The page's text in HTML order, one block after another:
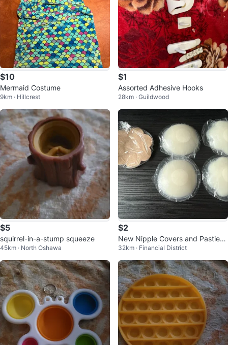
$10
Mermaid Costume
9km · Hillcrest
$1
Assorted Adhesive Hooks
28km · Guildwood
$5
squirrel-in-a-stump squeeze
45km · North Oshawa
$2
New Nipple Covers and Pasties
Set
32km · Financial District